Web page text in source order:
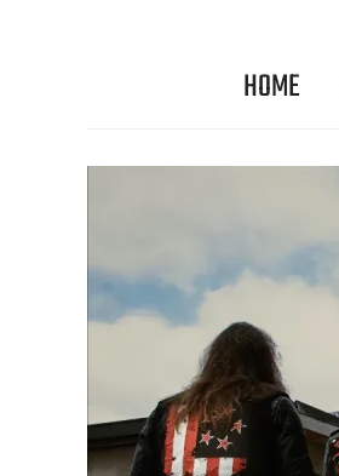
HOME